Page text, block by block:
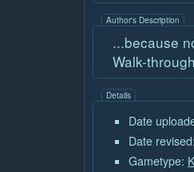
Author's Description
...because
Walk-
Details
Date
Date revised:
Gametype: